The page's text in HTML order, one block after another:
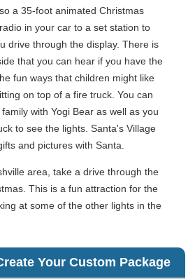
a 35-foot animated Christmas
in your car to a set station to
drive through the display. There is
that you can hear if you have the
fun ways that children might like
on top of a fire truck. You can
with Yogi Bear as well as you
to see the lights. Santa's Village
and pictures with Santa.
area, take a drive through the
This is a fun attraction for the
at some of the other lights in the
Your Custom Package